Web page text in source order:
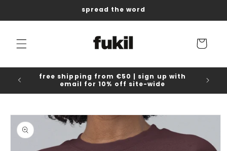
spread the word
Cart
free shipping from €50 | sign up with
email for 10% off site-wide
Skip to
product
information